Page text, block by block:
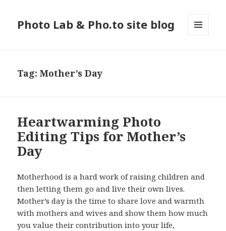
Photo Lab & Pho.to site blog
Tag: Mother’s Day
Heartwarming Photo
Editing Tips for Mother’s
Day
Motherhood is a hard work of raising children and
then letting them go and live their own lives.
Mother’s day is the time to share love and warmth
with mothers and wives and show them how much
you value their contribution into your life,